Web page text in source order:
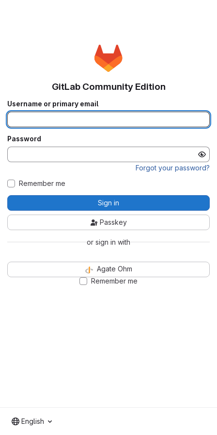
GitLab Community Edition
Username or primary email
Password
Forgot your password?
Remember me
Sign in
Passkey
or sign in with
Agate Ohm
Remember me
English